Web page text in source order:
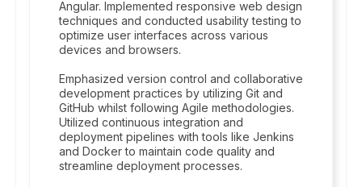
Angular. Implemented responsive web design
techniques and conducted usability testing to
optimize user interfaces across various
devices and browsers.
Emphasized version control and collaborative
development practices by utilizing Git and
GitHub whilst following Agile methodologies.
Utilized continuous integration and
deployment pipelines with tools like Jenkins
and Docker to maintain code quality and
streamline deployment processes.